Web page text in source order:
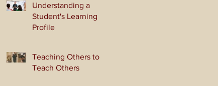
Understanding a
Student's Learning
Profile
Teaching Others to
Teach Others